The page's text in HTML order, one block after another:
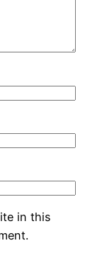
in this